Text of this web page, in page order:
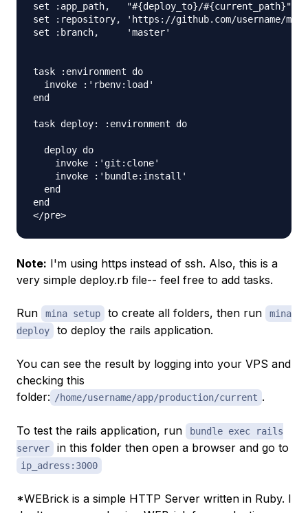
set :app_path,   "#{deploy_to}/#{current_path}"
set :repository, 'https://github.com/username/
set :branch,     'master'
task :environment do
  invoke :'rbenv:load'
end
task deploy: :environment do
  deploy do
    invoke :'git:clone'
    invoke :'bundle:install'
  end
end
Note: I'm using https instead of ssh. Also, this is a
very simple deploy.rb file-- feel free to add tasks.
Run mina setup to create all folders, then run
mina
deploy
to deploy the rails application.
You can see the result by logging into your VPS and
checking this
folder: /home/username/app/production/current .
To test the rails application, run
bundle exec rails
server
in this folder then open a browser and go to
ip_adress:3000
*WEBrick is a simple HTTP Server written in Ruby. I